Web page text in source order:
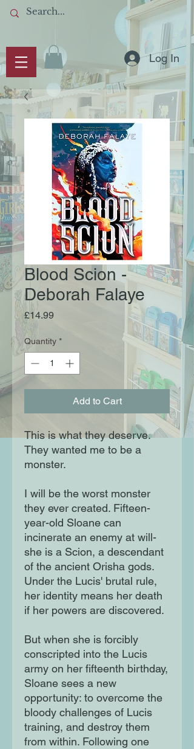
Log In
Blood Scion -
Deborah Falaye
£14.99Price
Quantity *
Add to Cart
This is what they deserve.
They wanted me to be a
monster.
I will be the worst monster
they ever created. Fifteen-
year-old Sloane can
incinerate an enemy at will-
she is a Scion, a descendant
of the ancient Orisha gods.
Under the Lucis' brutal rule,
her identity means her death
if her powers are discovered.
But when she is forcibly
conscripted into the Lucis
army on her fifteenth birthday,
Sloane sees a new
opportunity: to overcome the
bloody challenges of Lucis
training, and destroy them
from within. Following one